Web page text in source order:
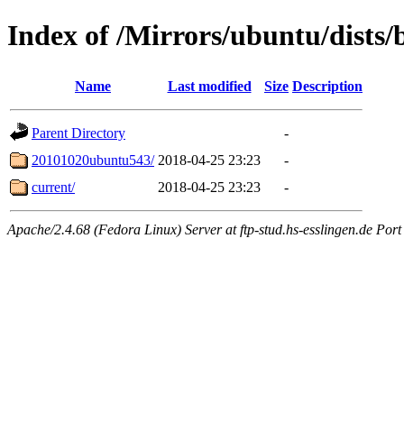
Index of /Mirrors/ubuntu/dists/
Name Last modified Size Description
Parent Directory
-
20101020ubuntu543/ 2018-04-25 23:23
-
current/
2018-04-25 23:23 -
Apache/2.4.68 (Fedora Linux) Server at ftp-stud.hs-esslingen.de